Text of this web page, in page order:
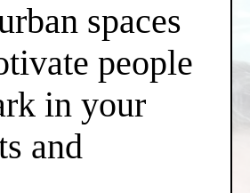
spaces
people
in your
and